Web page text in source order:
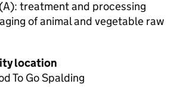
treatment and processing
of animal and vegetable raw
location
To Go Spalding